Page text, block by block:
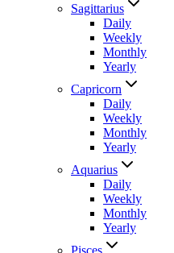
Sagittarius
Daily
Weekly
Monthly
Yearly
Capricorn
Daily
Weekly
Monthly
Yearly
Aquarius
Daily
Weekly
Monthly
Yearly
Pisces